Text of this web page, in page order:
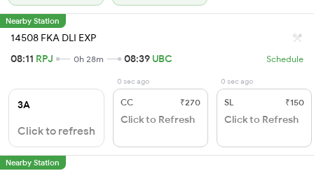
Nearby Station
14508 FKA DLI EXP
08:11 RPJ 0h 28m 08:39 UBC Schedule
3A
Click to refresh
0 sec ago
CC ₹270
Click to Refresh
0 sec ago
SL ₹150
Click to Refresh
Nearby Station